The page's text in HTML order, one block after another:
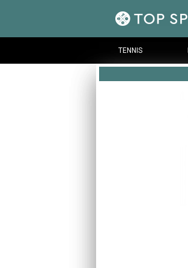
TENNIS